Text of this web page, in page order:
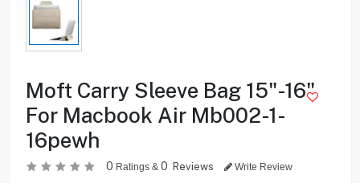
Moft Carry Sleeve Bag 15"-16"
For Macbook Air Mb002-1-
16pewh
0 Ratings & 0 Reviews Write Review